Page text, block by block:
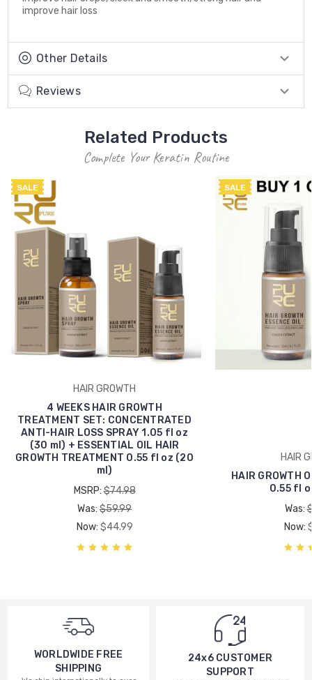
improve hair loss
Other Details
Reviews
Related Products
Complete Your Keratin Routine
SALE
HAIR GROWTH
4 WEEKS HAIR GROWTH
TREATMENT SET: CONCENTRATED
ANTI-HAIR LOSS SPRAY 1.05 fl oz
(30 ml) + ESSENTIAL OIL HAIR
GROWTH TREATMENT 0.55 fl oz (20
ml)
MSRP:$74.98
Was: $59.99
Now: $44.99
SALE
HAIR
HAIR GROWTH
0.55 fl
Was:
Now:
WORLDWIDE FREE
SHIPPING
24x6 CUSTOMER
SUPPORT